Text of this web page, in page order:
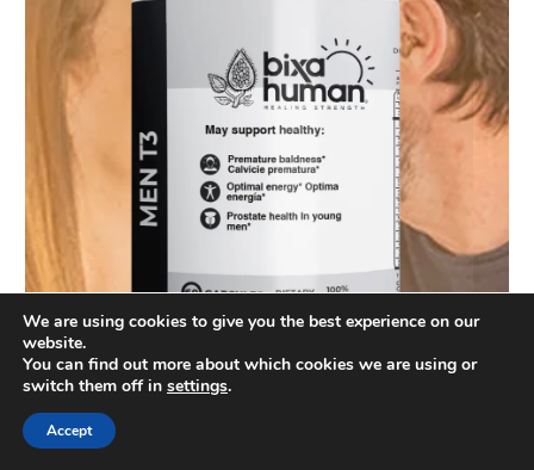
We are using cookies to give you the best experience on our
website.
You can find out more about which cookies we are using or
switch them off in settings.
Accept